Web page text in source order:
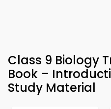
Class 9 Biology
Book –
Study Material